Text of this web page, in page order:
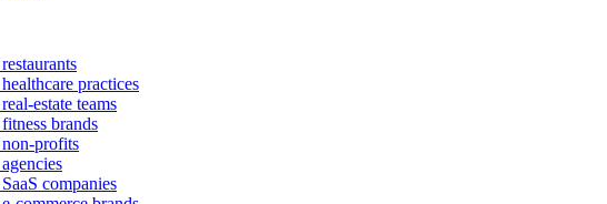
restaurants
healthcare practices
real-estate teams
fitness brands
non-profits
agencies
SaaS companies